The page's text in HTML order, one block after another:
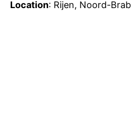
Location: Rijen, Noord-